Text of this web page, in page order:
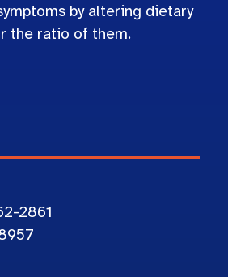
by altering dietary
the ratio of them.
2861